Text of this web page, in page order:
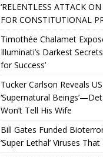
‘RELENTLESS ATTACK ON
FOR CONSTITUTIONAL
Timothée Chalamet
Illuminati’s Darkest
for Success’
Tucker Carlson Reveals
‘Supernatural
Won’t Tell His Wife
Bill Gates Funded
‘Super Lethal’ Viruses